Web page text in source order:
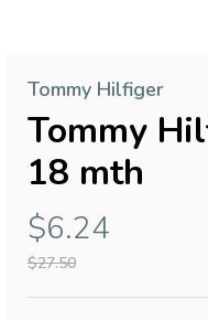
Tommy Hilfiger
Tommy
18 mth
$6.24
$27.50